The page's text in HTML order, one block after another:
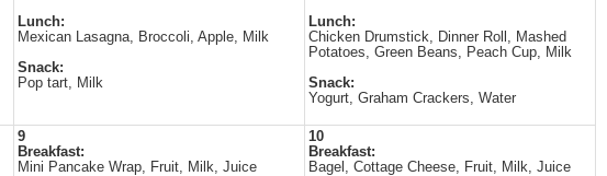
Lunch:
Mexican Lasagna, Broccoli, Apple, Milk
Snack:
Pop tart, Milk
Lunch:
Chicken Drumstick, Dinner Roll, Mashed
Potatoes, Green Beans, Peach Cup, Milk
Snack:
Yogurt, Graham Crackers, Water
9
Breakfast:
Mini Pancake Wrap, Fruit, Milk, Juice
10
Breakfast:
Bagel, Cottage Cheese, Fruit, Milk, Juice